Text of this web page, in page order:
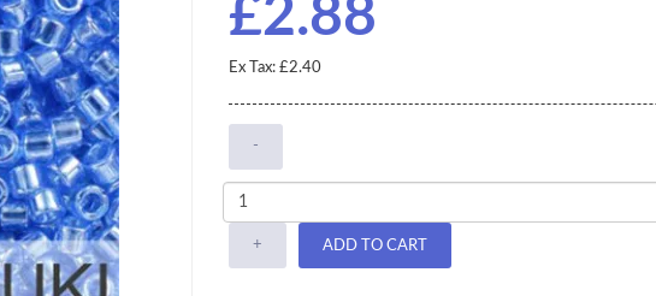
£2.88
Ex Tax: £2.40
-
+ ADD TO CART